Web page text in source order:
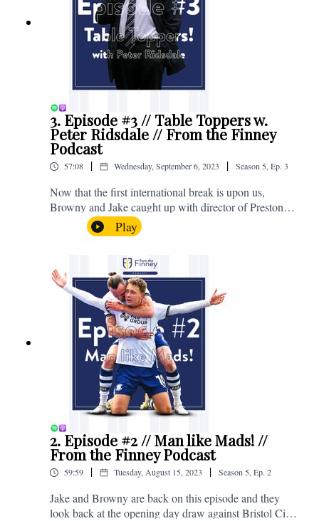
3. Episode #3 // Table Toppers w.
Peter Ridsdale // From the Finney
Podcast
57:08 | Wednesday, September 6, 2023 | Season5,Ep. 3
Now that the first international break is upon us,
Browny and Jake caught up with director of Preston
North End, Peter Ridsdale, to discuss the transfer
window and much more. Enjoy! If you have any
questions for us, feel free to get in touch on Twitter,
Facebook or Instagram. We're @fromthefinney on all
of those platforms, or you can email us on -
fromthefinney@gmail.com
Play
2. Episode #2 // Man like Mads! //
From the Finney Podcast
59:59 | Tuesday, August 15, 2023 | Season5,Ep. 2
Jake and Browny are back on this episode and they
look back at the opening day draw against Bristol City,